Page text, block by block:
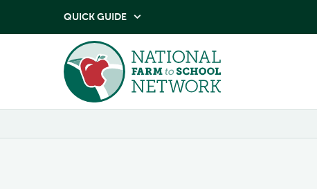
QUICK GUIDE 